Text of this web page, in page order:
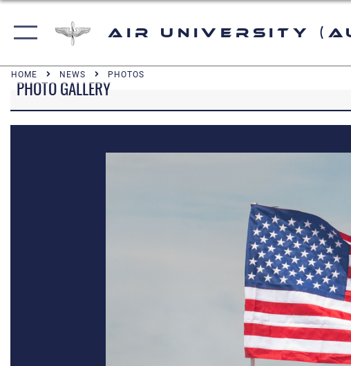
Air University
HOME NEWS PHOTOS
PHOTO GALLERY